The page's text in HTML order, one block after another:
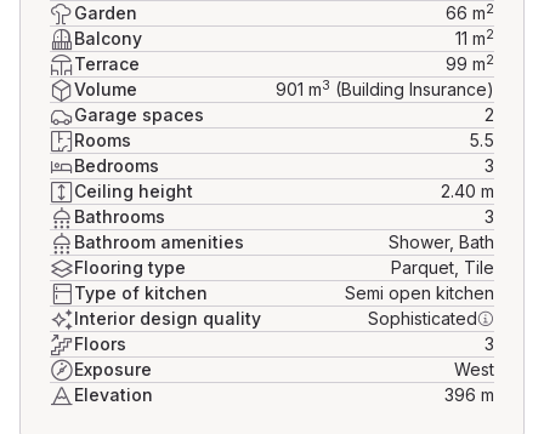
Garden 66 m2
Balcony 11 m2
Terrace 99 m2
Volume 901 m3 (Building Insurance)
Garage spaces
2
Rooms
5.5
Bedrooms
3
Ceiling height
2.40 m
Bathrooms
3
Bathroom amenities
Shower, Bath
Flooring type
Parquet, Tile
Type of kitchen
Semi open kitchen
Interior design quality
Sophisticated
Floors
3
Exposure
West
Elevation
396 m